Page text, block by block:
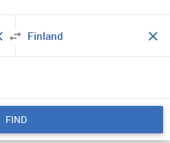
FIND